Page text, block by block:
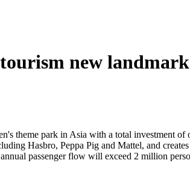
new
theme park in Asia with a total investment
Hasbro, Peppa Pig and Mattel, and
passenger flow will exceed 2 million